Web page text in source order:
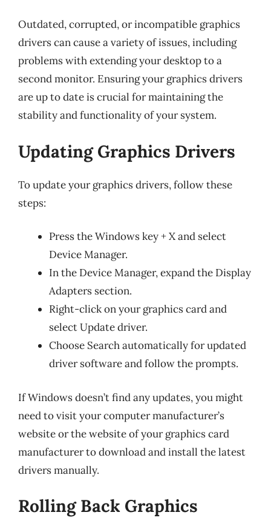
Outdated, corrupted, or incompatible graphics
drivers can cause a variety of issues, including
problems with extending your desktop to a
second monitor. Ensuring your graphics drivers
are up to date is crucial for maintaining the
stability and functionality of your system.
Updating Graphics Drivers
To update your graphics drivers, follow these
steps:
Press the Windows key + X and select
Device Manager.
In the Device Manager, expand the Display
Adapters section.
Right-click on your graphics card and
select Update driver.
Choose Search automatically for updated
driver software and follow the prompts.
If Windows doesn’t find any updates, you might
need to visit your computer manufacturer’s
website or the website of your graphics card
manufacturer to download and install the latest
drivers manually.
Rolling Back Graphics